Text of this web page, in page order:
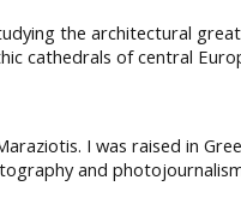
the architectural
cathedrals of central
I was raised in
and